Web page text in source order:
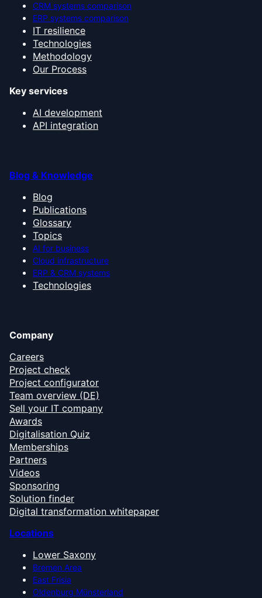
CRM systems comparison
ERP systems comparison
IT resilience
Technologies
Methodology
Our Process
Key services
AI development
API integration
Blog & Knowledge
Blog
Publications
Glossary
Topics
AI for business
Cloud infrastructure
ERP & CRM systems
Technologies
Company
Careers
Project check
Project configurator
Team overview (DE)
Sell your IT company
Awards
Digitalisation Quiz
Memberships
Partners
Videos
Sponsoring
Solution finder
Digital transformation whitepaper
Locations
Lower Saxony
Bremen Area
East Frisia
Oldenburg Münsterland